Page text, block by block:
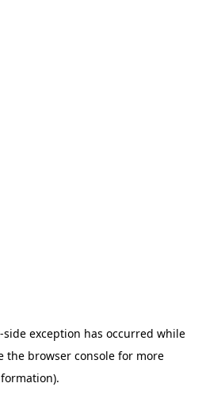
-side exception has occurred while
the browser consolefor more